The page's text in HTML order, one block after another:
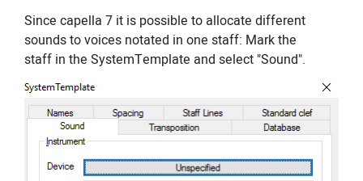
Since capella 7 it is possible to allocate different
sounds to voices notated in one staff: Mark the
staff in the SystemTemplate and select "Sound".